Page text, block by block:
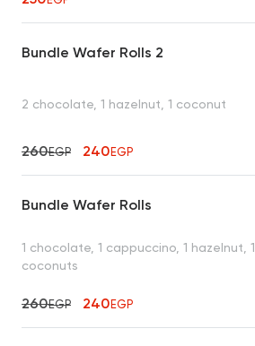
Bundle Wafer Rolls 2
2 chocolate, 1 hazelnut, 1 coconut
260EGP 240EGP
Bundle Wafer Rolls
1 chocolate, 1 cappuccino, 1 hazelnut, 1
coconuts
260EGP 240EGP